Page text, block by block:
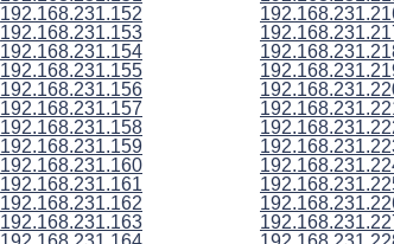
192.168.231.152
192.168.231.153
192.168.231.154
192.168.231.155
192.168.231.156
192.168.231.157
192.168.231.158
192.168.231.159
192.168.231.160
192.168.231.161
192.168.231.162
192.168.231.163